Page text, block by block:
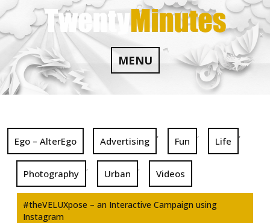
Skip
to
content
MENU
Ego – AlterEgo Advertising
,
Fun
,
Life
,
Photography
,
Urban
,
Videos
#theVELUXpose – an Interactive Campaign using
Instagram